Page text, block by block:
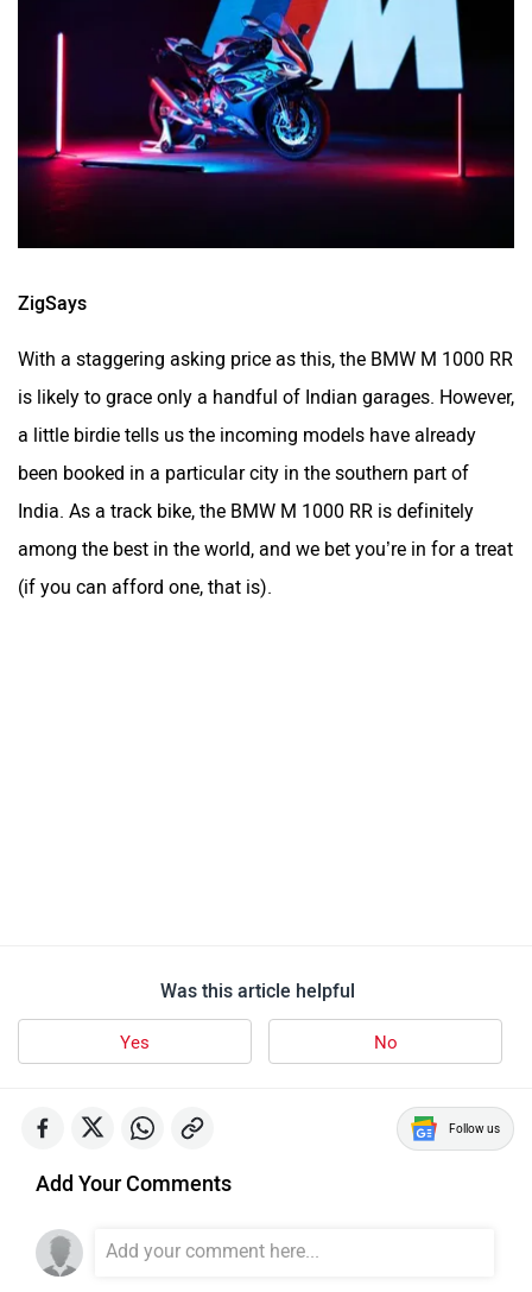
ZigSays
With a staggering asking price as this, the BMW M 1000 RR
is likely to grace only a handful of Indian garages. However,
a little birdie tells us the incoming models have already
been booked in a particular city in the southern part of
India. As a track bike, the BMW M 1000 RR is definitely
among the best in the world, and we bet you’re in for a treat
(if you can afford one, that is).
Was this article helpful
Yes No
Follow us
Add Your Comments